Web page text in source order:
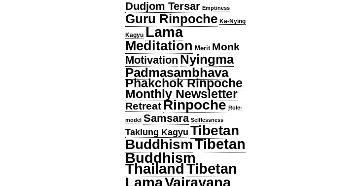
Dudjom Tersar Emptiness
Guru Rinpoche Ka-Nying
Kagyu Lama
Meditation Merit Monk
Motivation Nyingma
Padmasambhava
Phakchok Rinpoche
Monthly Newsletter
RetreatRinpoche Role-
model Samsara Selflessness
Taklung Kagyu Tibetan
BuddhismTibetan
Buddhism
ThailandTibetan
LamaVajrayana